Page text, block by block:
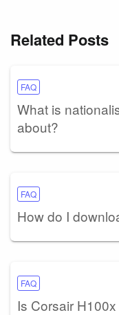
Related Posts
FAQ
What is
about?
FAQ
How do I
FAQ
Is Corsair